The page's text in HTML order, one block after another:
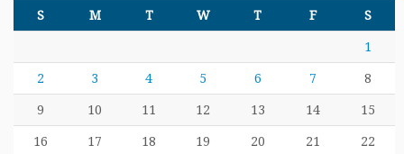
S M T W T F S
1
2 3 4 5 6 7 8
9 10 11 12 13 14 15
16 17 18 19 20 21 22